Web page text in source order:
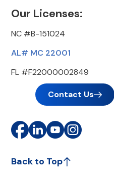
Our Licenses:
NC #B-151024
AL# MC 22001
FL #F22000002849
Contact Us
Back to Top